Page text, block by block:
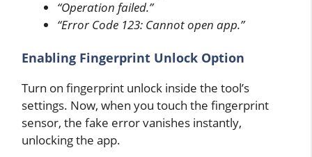
“Operation failed.”
“Error Code 123: Cannot open app.”
Enabling Fingerprint Unlock Option
Turn on fingerprint unlock inside the tool’s
settings. Now, when you touch the fingerprint
sensor, the fake error vanishes instantly,
unlocking the app.